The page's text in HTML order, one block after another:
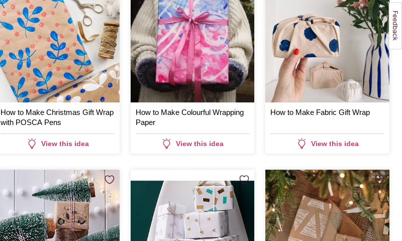
How to Make Christmas Gift Wrap
with POSCA Pens
View this idea
How to Make Colourful Wrapping
Paper
View this idea
How to Make Fabric Gift Wrap
View this idea